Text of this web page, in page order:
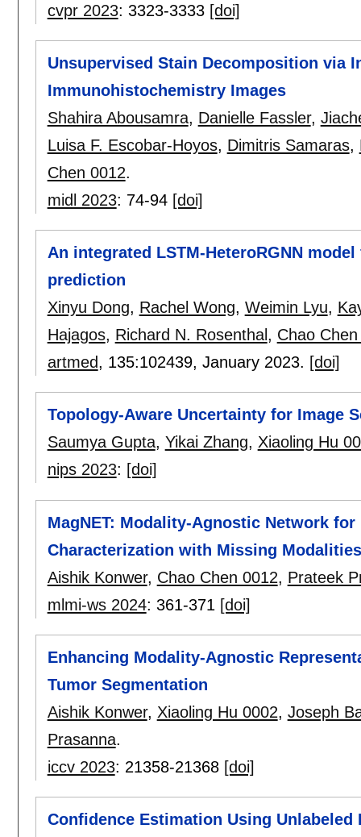
cvpr 2023: 3323-3333 [doi]
Unsupervised Stain Decomposition via
Immunohistochemistry Images
Shahira Abousamra, Danielle Fassler,
Luisa F. Escobar-Hoyos, Dimitris Samaras,
Chen 0012.
midl 2023: 74-94 [doi]
An integrated LSTM-HeteroRGNN
prediction
Xinyu Dong, Rachel Wong, Weimin Lyu,
Hajagos, Richard N. Rosenthal , Chao
artmed, 135:102439, January 2023. [doi]
Topology-Aware Uncertainty for Image
Saumya Gupta, Yikai Zhang, Xiaoling Hu
nips 2023: [doi]
MagNET: Modality-Agnostic Network
Characterization with Missing Modalities
Aishik Konwer, Chao Chen 0012, Prateek
mlmi-ws 2024: 361-371 [doi]
Enhancing Modality-Agnostic
Tumor Segmentation
Aishik Konwer, Xiaoling Hu 0002, Joseph
Prasanna.
iccv 2023: 21358-21368 [doi]
Confidence Estimation Using Unlabeled